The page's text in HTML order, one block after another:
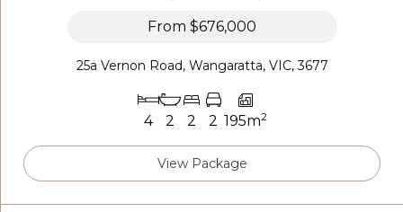
From $676,000
25a Vernon Road, Wangaratta, VIC, 3677
4 2 2 2 195m2
View Package